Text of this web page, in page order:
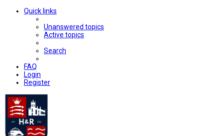
Quick links
Unanswered topics
Active topics
Search
FAQ
Login
Register